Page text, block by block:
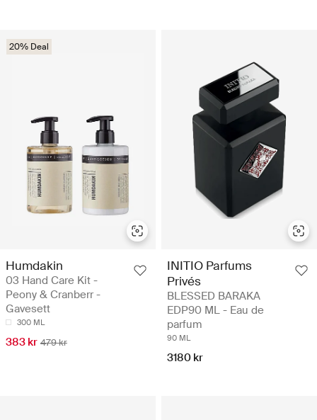
20% Deal
Humdakin
03 Hand Care Kit -
Peony & Cranberr -
Gavesett
300 ML
383 kr 479 kr
INITIO Parfums
Privés
BLESSED BARAKA
EDP90 ML - Eau de
parfum
90 ML
3180 kr